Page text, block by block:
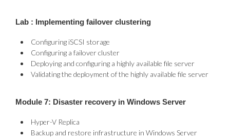
Lab : Implementing failover clustering
Configuring iSCSI storage
Configuring a failover cluster
Deploying and configuring a highly available file server
Validating the deployment of the highly available file server
Module 7: Disaster recovery in Windows Server
Hyper-V Replica
Backup and restore infrastructure in Windows Server